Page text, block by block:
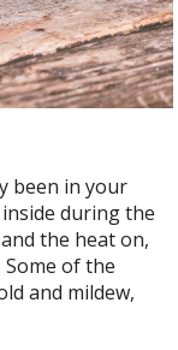
been in your
during the
the heat on,
of the
and mildew,